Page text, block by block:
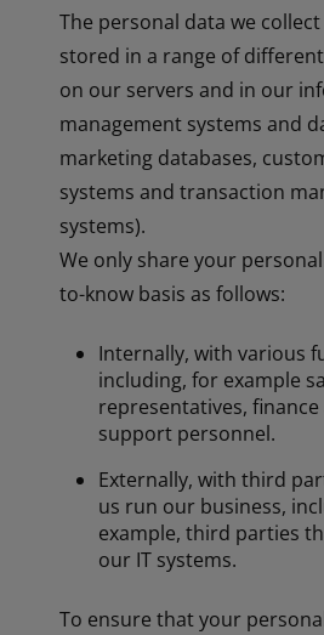
The personal data we
stored in a range of
on our servers and in our
management systems and
marketing databases,
systems and transaction
systems).
We only share your
to-know basis as follows:
Internally, with various
including, for example
representatives, finance
support personnel.
Externally, with third
us run our business,
example, third parties
our IT systems.
To ensure that your